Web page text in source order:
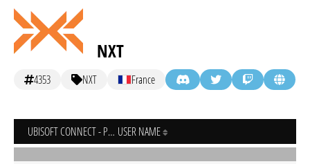
NXT
4353 NXT France
UBISOFT CONNECT - PC USER NAME